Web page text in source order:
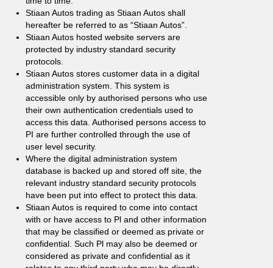
Stiaan Autos trading as Stiaan Autos shall
hereafter be referred to as “Stiaan Autos”.
Stiaan Autos hosted website servers are
protected by industry standard security
protocols.
Stiaan Autos stores customer data in a digital
administration system. This system is
accessible only by authorised persons who use
their own authentication credentials used to
access this data. Authorised persons access to
PI are further controlled through the use of
user level security.
Where the digital administration system
database is backed up and stored off site, the
relevant industry standard security protocols
have been put into effect to protect this data.
Stiaan Autos is required to come into contact
with or have access to Pl and other information
that may be classified or deemed as private or
confidential. Such Pl may also be deemed or
considered as private and confidential as it